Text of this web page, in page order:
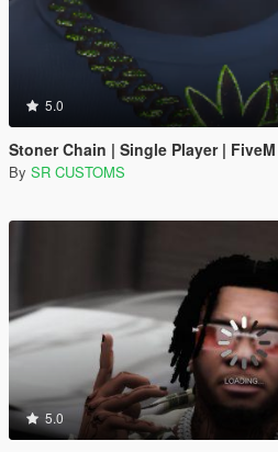
5.0
Stoner Chain | Single Player | FiveM
By SR CUSTOMS
5.0